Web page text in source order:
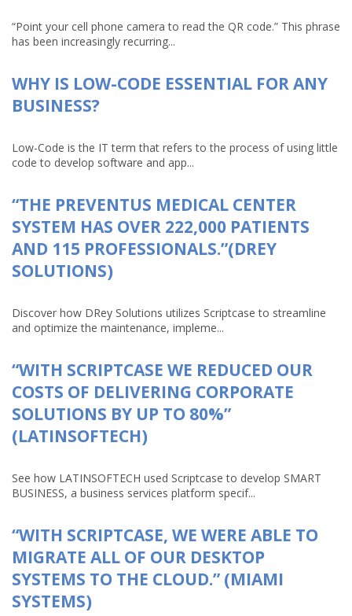
“Point your cell phone camera to read the QR code.” This phrase
has been increasingly recurring...
WHY IS LOW-CODE ESSENTIAL FOR ANY
BUSINESS?
Low-Code is the IT term that refers to the process of using little
code to develop software and app...
“THE PREVENTUS MEDICAL CENTER
SYSTEM HAS OVER 222,000 PATIENTS
AND 115 PROFESSIONALS.”(DREY
SOLUTIONS)
Discover how DRey Solutions utilizes Scriptcase to streamline
and optimize the maintenance, impleme...
“WITH SCRIPTCASE WE REDUCED OUR
COSTS OF DELIVERING CORPORATE
SOLUTIONS BY UP TO 80%”
(LATINSOFTECH)
See how LATINSOFTECH used Scriptcase to develop SMART
BUSINESS, a business services platform specif...
“WITH SCRIPTCASE, WE WERE ABLE TO
MIGRATE ALL OF OUR DESKTOP
SYSTEMS TO THE CLOUD.” (MIAMI
SYSTEMS)